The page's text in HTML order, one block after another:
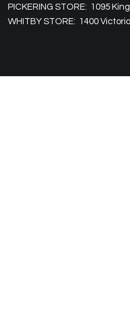
PICKERING STORE: 1095
WHITBY STORE: 1400